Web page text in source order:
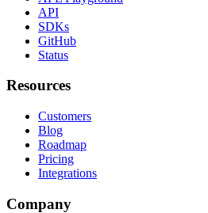
API
SDKs
GitHub
Status
Resources
Customers
Blog
Roadmap
Pricing
Integrations
Company